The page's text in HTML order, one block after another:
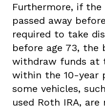
Furthermore, if
passed away
required to take
before age 73, the
withdraw funds at
within the 10-year
some vehicles,
used Roth IRA,